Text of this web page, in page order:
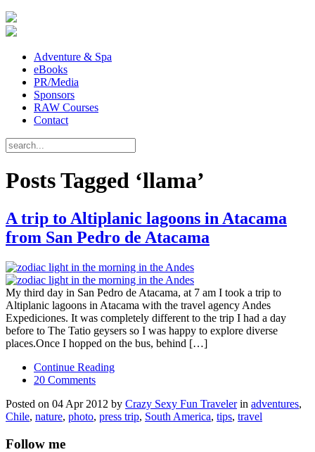
Adventure & Spa
eBooks
PR/Media
Sponsors
RAW Courses
Contact
Posts Tagged ‘llama’
A trip to Altiplanic lagoons in Atacama
from San Pedro de Atacama
My third day in San Pedro de Atacama, at 7 am I took a trip to
Altiplanic lagoons in Atacama with the travel agency Andes
Expediciones. It was completely different to the trip I had a day
before to The Tatio geysers so I was happy to explore diverse
places.Once I hopped on the bus, behind […]
Continue Reading
20 Comments
Posted on 04 Apr 2012 by Crazy Sexy Fun Travelerin adventures,
Chile, nature, photo, press trip, South America, tips, travel
Follow me